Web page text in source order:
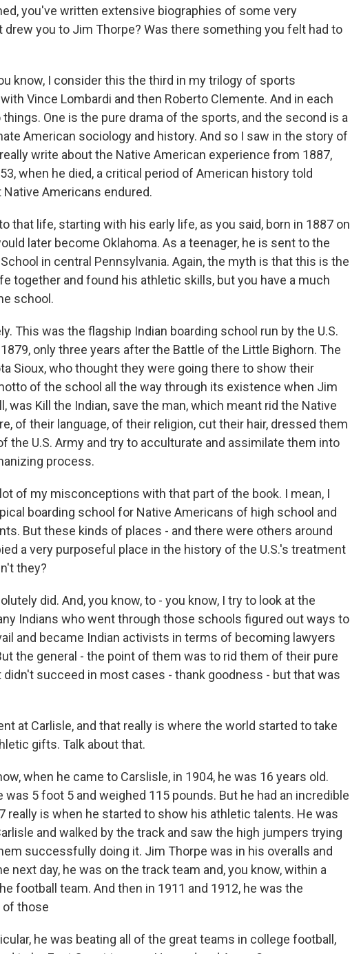
you've written extensive biographies of some very
drew you to Jim Thorpe? Was there something you felt had to
know, I consider this the third in my trilogy of sports
Vince Lombardi and then Roberto Clemente. And in each
One is the pure drama of the sports, and the second is a
American sociology and history. And so I saw in the story of
write about the Native American experience from 1887,
when he died, a critical period of American history told
Americans endured.
that life, starting with his early life, as you said, born in 1887 on
later become Oklahoma. As a teenager, he is sent to the
in central Pennsylvania. Again, the myth is that this is the
together and found his athletic skills, but you have a much
school.
This was the flagship Indian boarding school run by the U.S.
only three years after the Battle of the Little Bighorn. The
Sioux, who thought they were going there to show their
of the school all the way through its existence when Jim
was Kill the Indian, save the man, which meant rid the Native
of their language, of their religion, cut their hair, dressed them
the U.S. Army and try to acculturate and assimilate them into
process.
lot of my misconceptions with that part of the book. I mean, I
boarding school for Native Americans of high school and
But these kinds of places - and there were others around
a very purposeful place in the history of the U.S.'s treatment
they?
did. And, you know, to - you know, I try to look at the
Indians who went through those schools figured out ways to
and became Indian activists in terms of becoming lawyers
the general - the point of them was to rid them of their pure
didn't succeed in most cases - thank goodness - but that was
at Carlisle, and that really is where the world started to take
gifts. Talk about that.
when he came to Carslisle, in 1904, he was 16 years old.
was 5 foot 5 and weighed 115 pounds. But he had an incredible
really is when he started to show his athletic talents. He was
and walked by the track and saw the high jumpers trying
successfully doing it. Jim Thorpe was in his overalls and
next day, he was on the track team and, you know, within a
football team. And then in 1911 and 1912, he was the
of those
he was beating all of the great teams in college football,